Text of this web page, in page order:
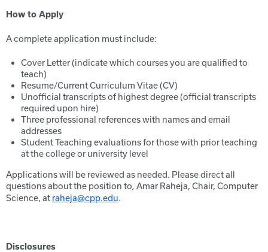
How to Apply
A complete application must include:
Cover Letter (indicate which courses you are qualified to
teach)
Resume/Current Curriculum Vitae (CV)
Unofficial transcripts of highest degree (official transcripts
required upon hire)
Three professional references with names and email
addresses
Student Teaching evaluations for those with prior teaching
at the college or university level
Applications will be reviewed as needed. Please direct all
questions about the position to, Amar Raheja, Chair, Computer
Science, at raheja@cpp.edu.
Disclosures